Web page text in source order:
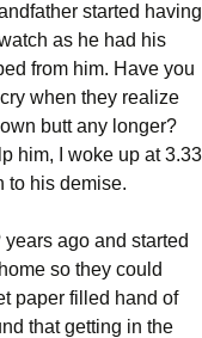
started having
as he had his
from him. Have you
when they realize
butt any longer?
him, I woke up at 3.33
to his demise.
ago and started
so they could
paper filled hand of
that getting in the